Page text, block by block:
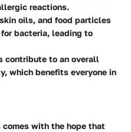
reactions.
oils, and food particles
bacteria, leading to
contribute to an overall
which benefits everyone in
with the hope that